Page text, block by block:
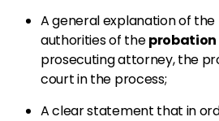
A general explanation of the
authorities of the
prosecuting attorney, the
court in the process;
A clear statement that in